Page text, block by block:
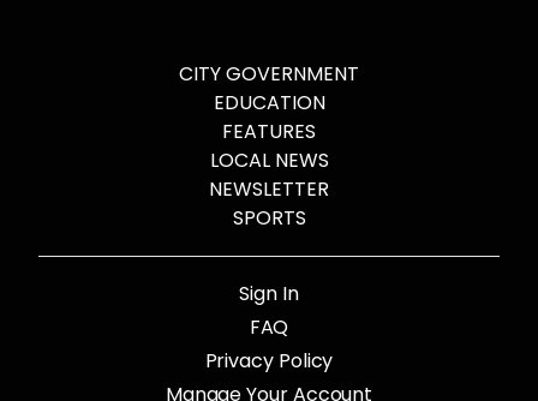
CITY GOVERNMENT
EDUCATION
FEATURES
LOCAL NEWS
NEWSLETTER
SPORTS
Sign In
FAQ
Privacy Policy
Manage Your Account